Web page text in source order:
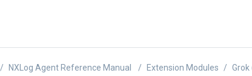
NXLog Agent Reference Manual Extension Modules